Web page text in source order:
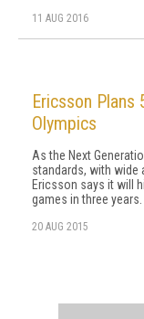
11 AUG 2016
Ericsson Plans
Olympics
As the Next
standards, with wide
Ericsson says it will
games in three years.
20 AUG 2015